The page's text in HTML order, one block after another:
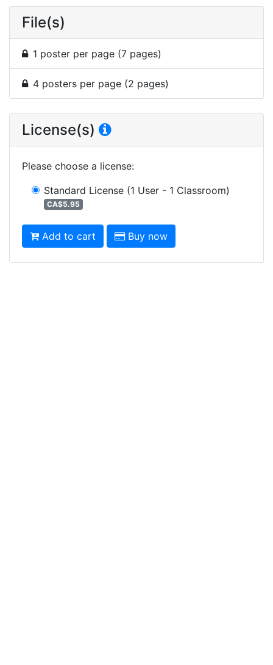
File(s)
1 poster per page (7 pages)
4 posters per page (2 pages)
License(s)
Please choose a license:
Standard License (1 User - 1 Classroom)
CA$5.95
Add to cart Buy now